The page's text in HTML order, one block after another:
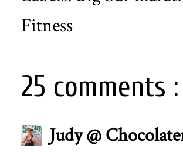
Fitness
25 comments :
Judy @